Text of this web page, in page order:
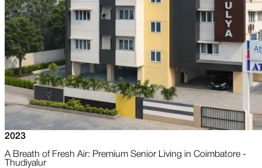
2023
A Breath of Fresh Air: Premium Senior Living in Coimbatore -
Thudiyalur